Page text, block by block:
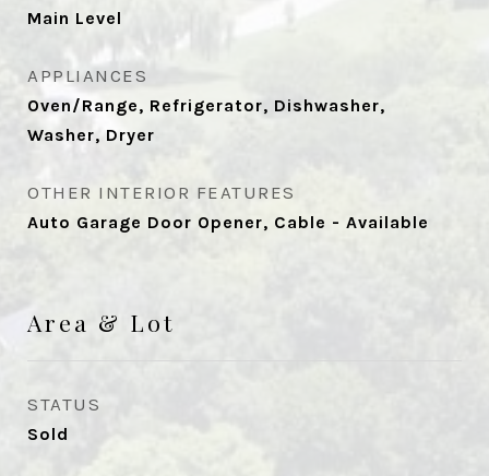
Main Level
APPLIANCES
Oven/Range, Refrigerator, Dishwasher,
Washer, Dryer
OTHER INTERIOR FEATURES
Auto Garage Door Opener, Cable - Available
Area & Lot
STATUS
Sold